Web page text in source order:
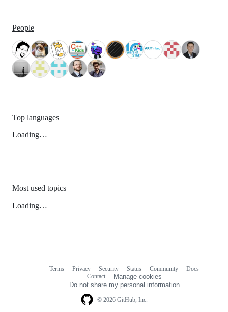
People
Top languages
Loading…
Most used topics
Loading…
© 2026 GitHub, Inc.
Terms Privacy Security Status Community
Docs
Contact
Manage cookies
Do not share my personal information